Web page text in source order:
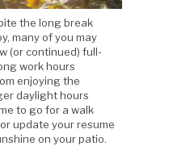
the long break
many of you may
(or continued) full-
work hours
enjoying the
daylight hours
to go for a walk
update your resume
on your patio.